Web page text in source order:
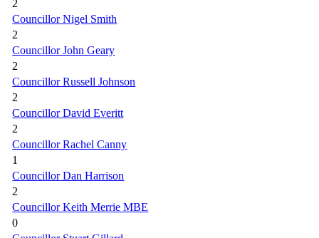
2
Councillor Nigel Smith
2
Councillor John Geary
2
Councillor Russell Johnson
2
Councillor David Everitt
2
Councillor Rachel Canny
1
Councillor Dan Harrison
2
Councillor Keith Merrie MBE
0